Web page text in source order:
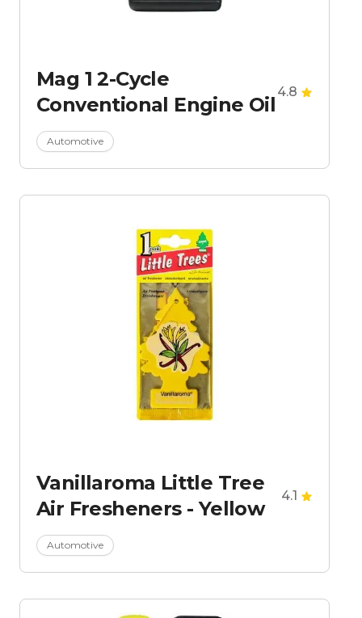
Mag 1 2-Cycle
Conventional Engine Oil
4.8
Automotive
Vanillaroma Little Tree
Air Fresheners - Yellow
4.1
Automotive